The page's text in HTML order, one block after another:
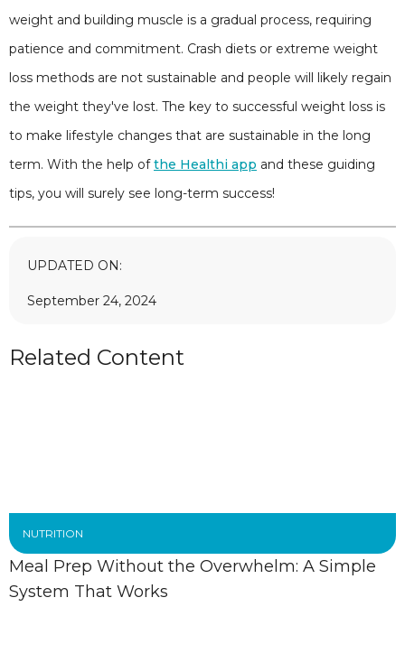
weight and building muscle is a gradual process, requiring
patience and commitment. Crash diets or extreme weight
loss methods are not sustainable and people will likely regain
the weight they've lost. The key to successful weight loss is
to make lifestyle changes that are sustainable in the long
term. With the help ofthe Healthi app and these guiding
tips, you will surely see long-term success!
UPDATED ON:
September 24, 2024
Related Content
NUTRITION
Meal Prep Without the Overwhelm: A Simple
System That Works